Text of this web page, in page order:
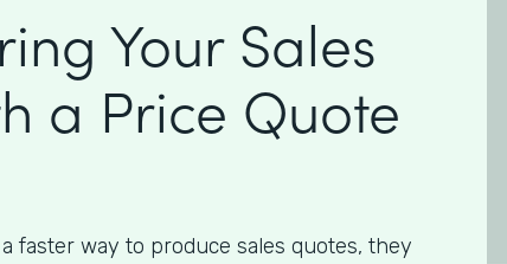
Your Sales
a Price Quote
faster way to produce sales quotes, they